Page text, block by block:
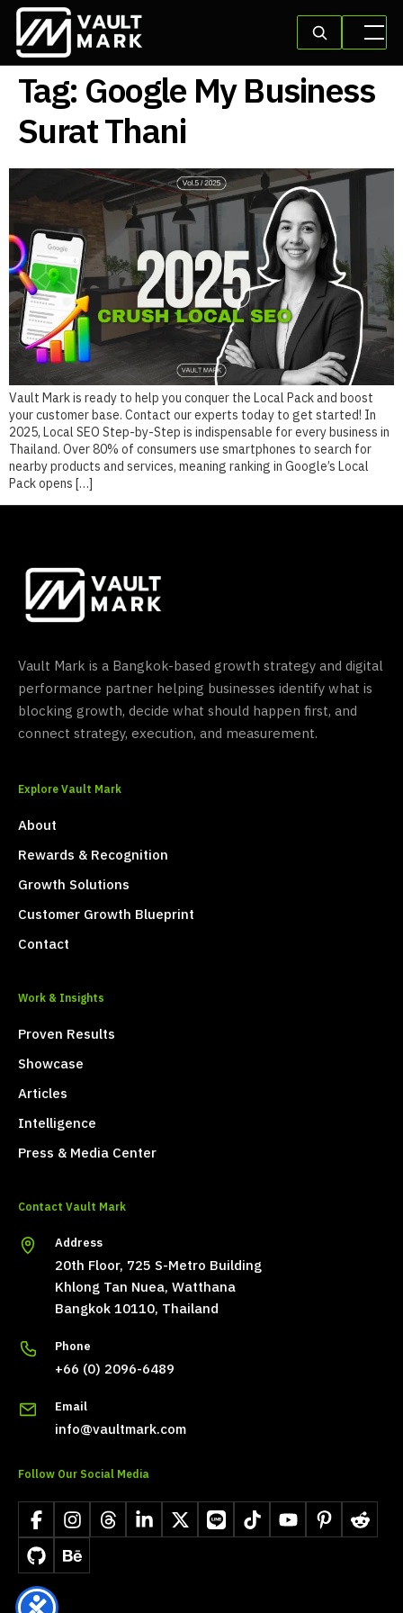
Tag:Google My Business
Surat Thani
Vault Mark is ready to help you conquer the Local Pack and boost
your customer base. Contact our experts today to get started! In
2025, Local SEO Step-by-Step is indispensable for every business in
Thailand. Over 80% of consumers use smartphones to search for
nearby products and services, meaning ranking in Google’s Local
Pack opens […]
Vault Mark is a Bangkok-based growth strategy and digital
performance partner helping businesses identify what is
blocking growth, decide what should happen first, and
connect strategy, execution, and measurement.
Explore Vault Mark
About
Rewards & Recognition
Growth Solutions
Customer Growth Blueprint
Contact
Work & Insights
Proven Results
Showcase
Articles
Intelligence
Press & Media Center
Contact Vault Mark
Address
20th Floor, 725 S-Metro Building
Khlong Tan Nuea, Watthana
Bangkok 10110, Thailand
Phone
+66 (0) 2096-6489
Email
info@vaultmark.com
Follow Our Social Media
FacebookInstagramThreadsLinkedIn
X LINE TikTokYouTubePinterestReddit
GitHubBehance